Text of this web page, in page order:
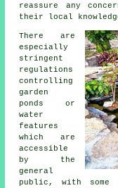
reassure any
their local
There are
especially
stringent
regulations
controlling
garden
ponds or
water
features
which are
accessible
by the
general
public, with some